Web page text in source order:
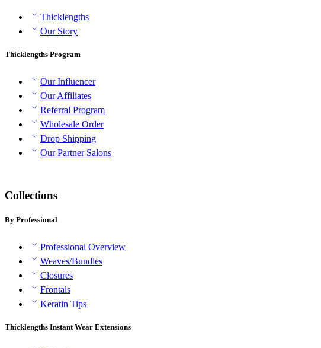
Thicklengths
Our Story
Thicklengths Program
Our Influencer
Our Affiliates
Referral Program
Wholesale Order
Drop Shipping
Our Partner Salons
Collections
By Professional
Professional Overview
Weaves/Bundles
Closures
Frontals
Keratin Tips
Thicklengths Instant Wear Extensions